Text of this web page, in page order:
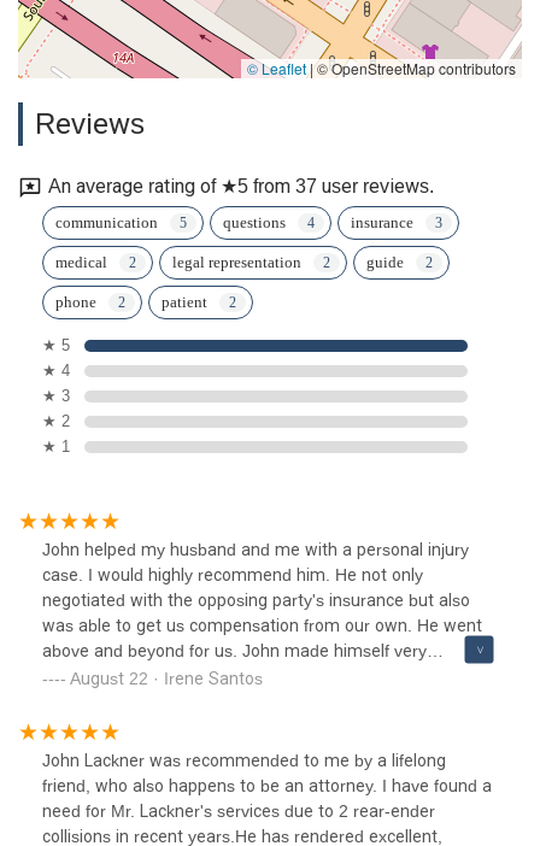
© Leaflet|© OpenStreetMap contributors
Reviews
An average rating of ★5 from 37 user reviews.
communication questions insurance
medical legal representation guide
phone patient
★ 5
★ 4
★ 3
★ 2
★ 1
John helped my husband and me with a personal injury
case. I would highly recommend him. He not only
negotiated with the opposing party's insurance but also
was able to get us compensation from our own. He went
above and beyond for us. John made himself very
available via phone or text, which was ideal for us since we
August 22 · Irene Santos
John Lackner was recommended to me by a lifelong
friend, who also happens to be an attorney. I have found a
need for Mr. Lackner's services due to 2 rear-ender
collisions in recent years.He has rendered excellent,